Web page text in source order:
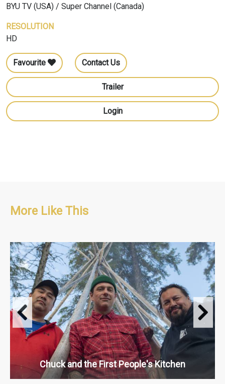
BYU TV (USA) / Super Channel (Canada)
RESOLUTION
HD
Favourite Contact Us
Trailer
Login
More Like This
Travel & Adventure, People & Culture, Food
S1 : 13 x 30'
Chuck and the First People's Kitchen